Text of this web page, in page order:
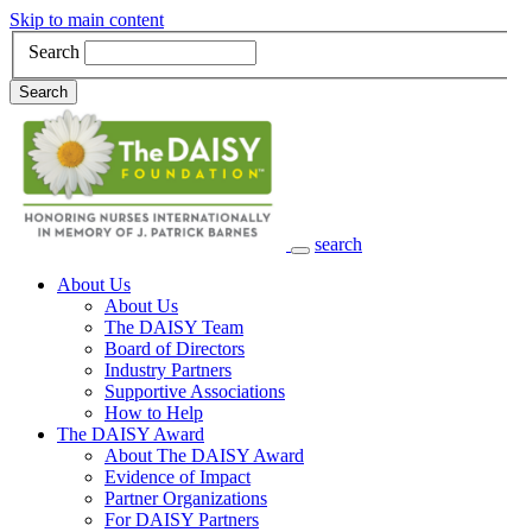
Skip to main content
Search
Search
search
Main Navigation
About Us
About Us
The DAISY Team
Board of Directors
Industry Partners
Supportive Associations
How to Help
The DAISY Award
About The DAISY Award
Evidence of Impact
Partner Organizations
For DAISY Partners